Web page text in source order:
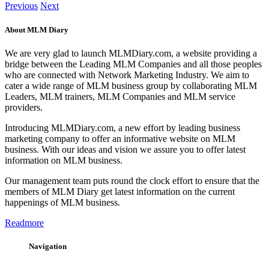
Previous Next
About MLM Diary
We are very glad to launch MLMDiary.com, a website providing a
bridge between the Leading MLM Companies and all those peoples
who are connected with Network Marketing Industry. We aim to
cater a wide range of MLM business group by collaborating MLM
Leaders, MLM trainers, MLM Companies and MLM service
providers.
Introducing MLMDiary.com, a new effort by leading business
marketing company to offer an informative website on MLM
business. With our ideas and vision we assure you to offer latest
information on MLM business.
Our management team puts round the clock effort to ensure that the
members of MLM Diary get latest information on the current
happenings of MLM business.
Readmore
Navigation